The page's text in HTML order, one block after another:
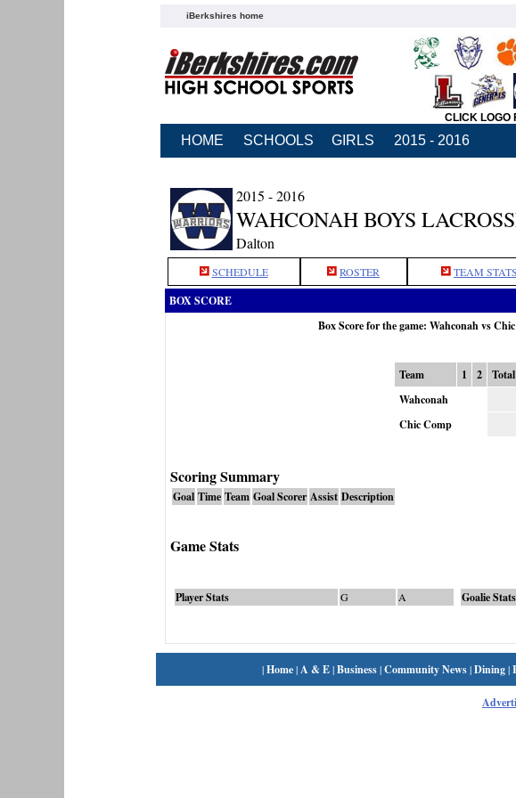
iBerkshires home
CLICK LOGO
HOME SCHOOLS GIRLS 2015 - 2016
2015 - 2016
WAHCONAH BOYS
Dalton
SCHEDULE ROSTER TEAM STATS
BOX SCORE
Box Score for the game: Wahconah vs
Team 1 2
Total
Wahconah
Chic Comp
Scoring Summary
Goal Time Team Goal Scorer Assist Description
Game Stats
Player Stats G A Goalie Stats
|Home|A & E|Business|Community News|Dining|